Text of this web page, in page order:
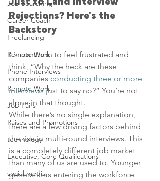
Job Searching
Career Coach
Freelancing
Remote Work
Phone Interviews
Remote Work
Job Fairs
Raises and Promotions
technology
Executive, Core Qualiications
social media,
Rejections? Here's the
Backstory
It’s common to feel frustrated and
think, “Why the heck are these
companies conducting three or more
interviews just to say no?” You’re not
alone in that thought.
While there’s no single explanation,
there are a few driving factors behind
the rise in multi-round interviews. This
is a completely different job market
than many of us are used to. Younger
generations entering the workforce